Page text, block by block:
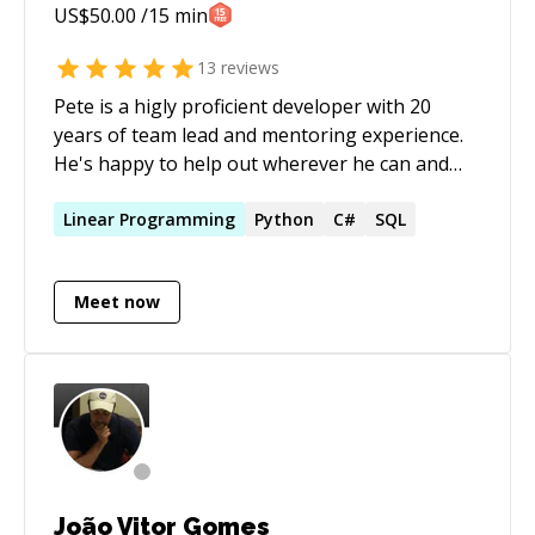
US$50.00 /15 min
13 reviews
Pete is a higly proficient developer with 20
years of team lead and mentoring experience.
He's happy to help out wherever he can and
and level, while explaining complex concepts in
experience with algorithms, systems
integrations, building highly complex software
LinkedIn Profile:
[https://uk.linkedin.com/in/pietman]
(https://uk.linkedin.com/in/pietman)
Linear Programming Python C# SQL
Meet now
João Vitor Gomes